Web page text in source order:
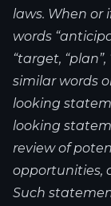
laws. When or
words
“target, “plan”,
similar words
looking
looking
review of
opportunities,
Such